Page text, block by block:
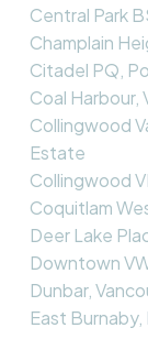
Central Park
Champlain
Citadel PQ,
Coal Harbour,
Collingwood
Estate
Collingwood
Coquitlam
Deer Lake
Downtown
Dunbar,
East